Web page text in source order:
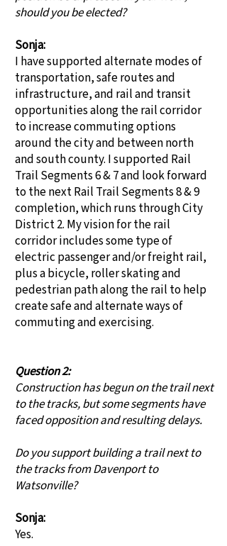
should you be elected?
Sonja:
I have supported alternate modes of
transportation, safe routes and
infrastructure, and rail and transit
opportunities along the rail corridor
to increase commuting options
around the city and between north
and south county. I supported Rail
Trail Segments 6 & 7 and look forward
to the next Rail Trail Segments 8 & 9
completion, which runs through City
District 2. My vision for the rail
corridor includes some type of
electric passenger and/or freight rail,
plus a bicycle, roller skating and
pedestrian path along the rail to help
create safe and alternate ways of
commuting and exercising.
Question 2:
Construction has begun on the trail next
to the tracks, but some segments have
faced opposition and resulting delays.
Do you support building a trail next to
the tracks from Davenport to
Watsonville?
Sonja:
Yes.